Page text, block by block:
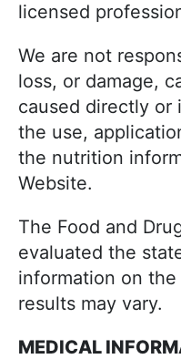
licensed
We are not
loss, or damage,
caused directly or
the use,
the nutrition
Website.
The Food and
evaluated the
information on
results may vary.
MEDICAL